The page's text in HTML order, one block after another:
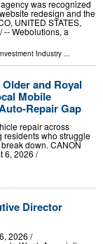
was recognized
redesign and the
UNITED STATES,
-- Webolutions, a
Industry ...
and Royal
Mobile
Repair Gap
repair across
residents who struggle
down. CANON
6, 2026 /⁨
Director
2026 /⁨